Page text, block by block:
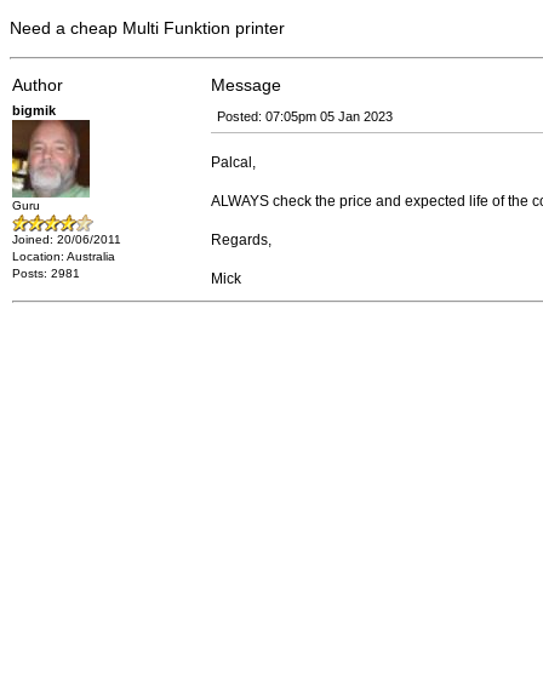
Need a cheap Multi Funktion printer
Author Message
bigmik
Guru
Joined: 20/06/2011
Location: Australia
Posts: 2981
Posted: 07:05pm 05 Jan 2023
Palcal,
ALWAYS check the price and expected life of the
Regards,
Mick